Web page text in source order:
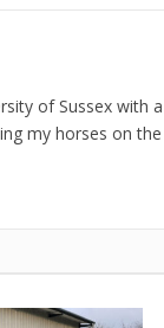
of Sussex with
my horses on